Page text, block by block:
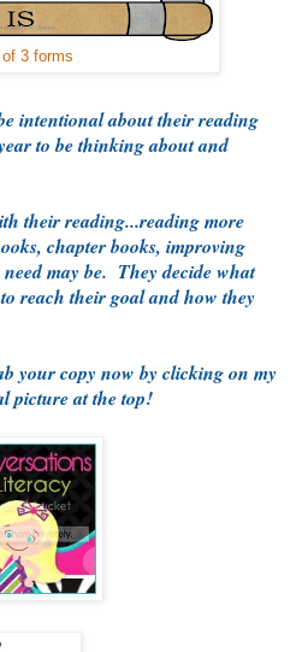
3 forms
intentional about their reading
to be thinking about and
their reading...reading more
chapter books, improving
may be. They decide what
reach their goal and how they
your copy now by clicking on my
picture at the top!